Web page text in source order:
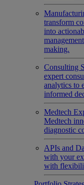
transform
into
making.
Consulting
expert
analytics to
informed
Medtech
Medtech
diagnostic
APIs and
with your
with